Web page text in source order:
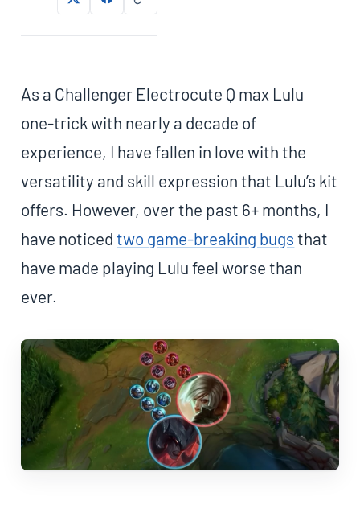
As a Challenger Electrocute Q max Lulu
one-trick with nearly a decade of
experience, I have fallen in love with the
versatility and skill expression that Lulu’s kit
offers. However, over the past 6+ months, I
have noticedtwo game-breaking bugs that
have made playing Lulu feel worse than
ever.